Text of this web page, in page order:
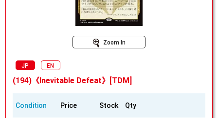
Zoom In
JP EN
(194)《Inevitable Defeat》[TDM]
Condition Price Stock Qty